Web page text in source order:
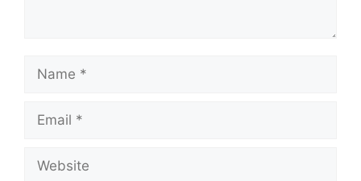
Name
Email
Website